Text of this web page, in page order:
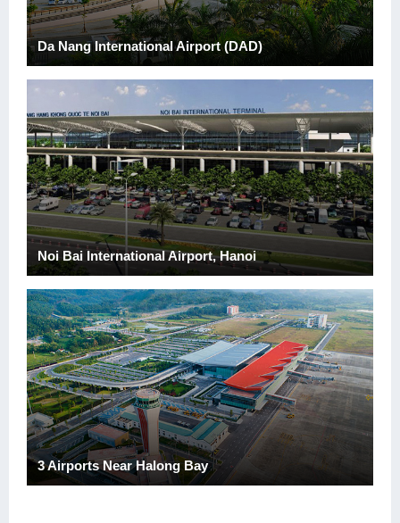
Da Nang International Airport (DAD)
Noi Bai International Airport, Hanoi
3 Airports Near Halong Bay